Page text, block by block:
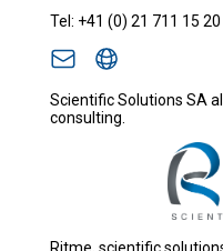
Tel: +41 (0) 21 711 15 20
Scientific Solutions SA
consulting.